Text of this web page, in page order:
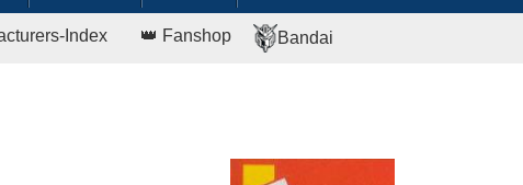
Index 👑 Fanshop Bandai